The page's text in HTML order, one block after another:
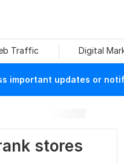
Traffic Digital
important updates or
stores